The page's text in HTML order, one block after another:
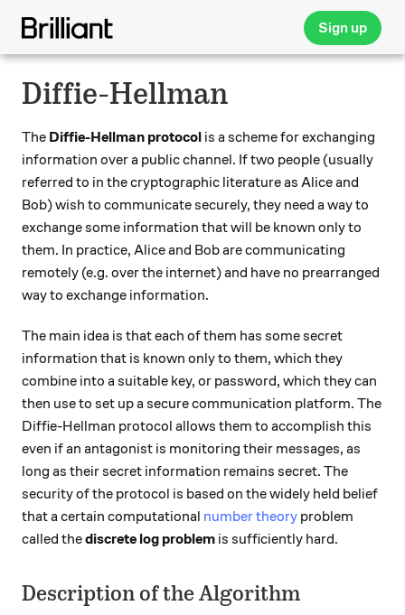
Sign up
Diffie-Hellman
The Diffie-Hellman protocol is a scheme for exchanging
information over a public channel. If two people (usually
referred to in the cryptographic literature as Alice and
Bob) wish to communicate securely, they need a way to
exchange some information that will be known only to
them. In practice, Alice and Bob are communicating
remotely (e.g. over the internet) and have no prearranged
way to exchange information.
The main idea is that each of them has some secret
information that is known only to them, which they
combine into a suitable key, or password, which they can
then use to set up a secure communication platform. The
Diffie-Hellman protocol allows them to accomplish this
even if an antagonist is monitoring their messages, as
long as their secret information remains secret. The
security of the protocol is based on the widely held belief
that a certain computational number theory problem
called thediscrete log problem is sufficiently hard.
Description of the Algorithm